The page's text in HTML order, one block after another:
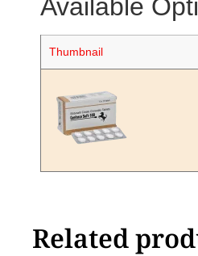
Available
Thumbnail
Related